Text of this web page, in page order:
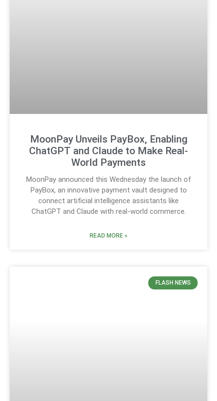
MoonPay Unveils PayBox, Enabling
ChatGPT and Claude to Make Real-
World Payments
MoonPay announced this Wednesday the launch of
PayBox, an innovative payment vault designed to
connect artificial intelligence assistants like
ChatGPT and Claude with real-world commerce.
READ MORE »
FLASH NEWS